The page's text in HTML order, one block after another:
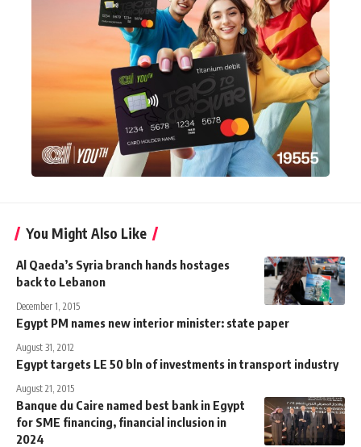
You Might Also Like
Al Qaeda’s Syria branch hands hostages
back to Lebanon
December 1, 2015
Egypt PM names new interior minister: state paper
August 31, 2012
Egypt targets LE 50 bln of investments in transport industry
August 21, 2015
Banque du Caire named best bank in Egypt
for SME financing, financial inclusion in
2024